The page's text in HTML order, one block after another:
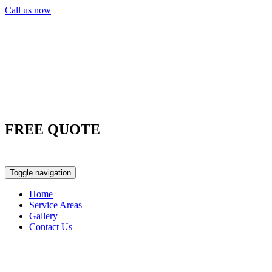
Call us now
FREE QUOTE
Toggle navigation
Home
Service Areas
Gallery
Contact Us